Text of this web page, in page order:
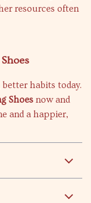
resources often
habits today.
Shoes now and
and a happier,